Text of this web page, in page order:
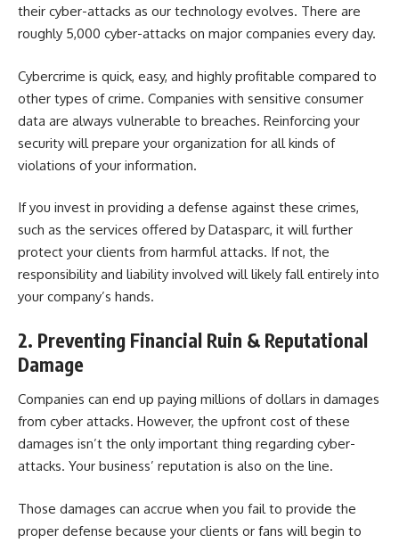
their cyber-attacks as our technology evolves. There are
roughly 5,000 cyber-attacks on major companies every day.
Cybercrime is quick, easy, and highly profitable compared to
other types of crime. Companies with sensitive consumer
data are always vulnerable to breaches. Reinforcing your
security will prepare your organization for all kinds of
violations of your information.
If you invest in providing a defense against these crimes,
such as the services offered by Datasparc, it will further
protect your clients from harmful attacks. If not, the
responsibility and liability involved will likely fall entirely into
your company’s hands.
2. Preventing Financial Ruin & Reputational
Damage
Companies can end up paying millions of dollars in damages
from cyber attacks. However, the upfront cost of these
damages isn’t the only important thing regarding cyber-
attacks. Your business’ reputation is also on the line.
Those damages can accrue when you fail to provide the
proper defense because your clients or fans will begin to